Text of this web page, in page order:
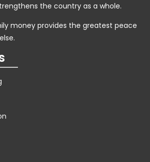
the country as a whole.
money provides the greatest peace